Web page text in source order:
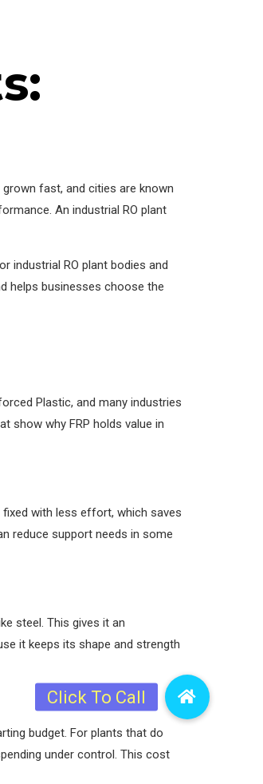
fast, and cities are known
An industrial RO plant
industrial RO plant bodies and
helps businesses choose the
Plastic, and many industries
show why FRP holds value in
with less effort, which saves
reduce support needs in some
steel. This gives it an
it keeps its shape and strength
budget. For plants that do
under control. This cost